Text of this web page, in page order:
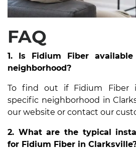
FAQ
1. Is Fidium Fiber
neighborhood?
To find out if Fidium Fiber
specific neighborhood in
our website or contact our
2. What are the typical
for Fidium Fiber in